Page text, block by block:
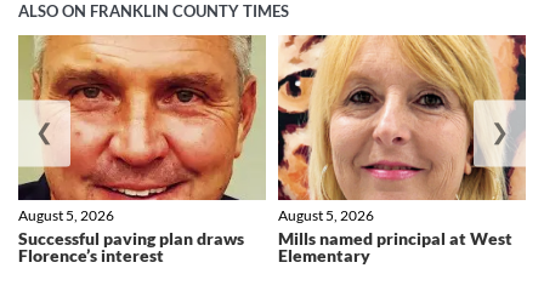
ALSO ON FRANKLIN COUNTY TIMES
Successful paving plan draws
Florence’s interest
August 5, 2026
Mills named principal at West
Elementary
August 5, 2026
❮ ❯